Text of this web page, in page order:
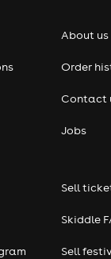
About us
Order
Contact
Jobs
Sell
Skiddle
Sell